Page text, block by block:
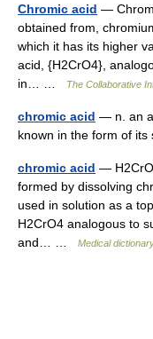
Chromic acid —
obtained from,
which it has its higher
acid, {H2CrO4},
in… …
The Collaborative
chromic acid — n. an
known in the form of
chromic acid —
formed by dissolving
used in solution as a
H2CrO4 analogous to
and… …
Medical